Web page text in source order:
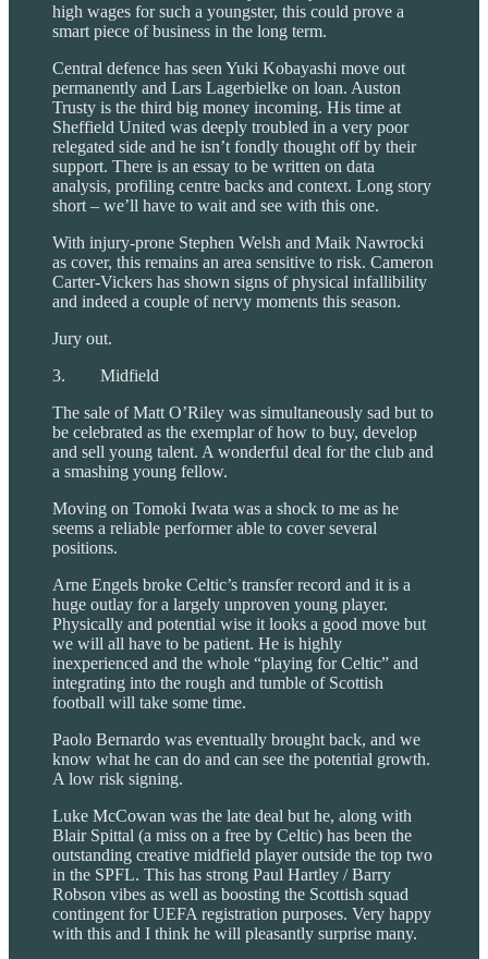
high wages for such a youngster, this could prove a
smart piece of business in the long term.
Central defence has seen Yuki Kobayashi move out
permanently and Lars Lagerbielke on loan. Auston
Trusty is the third big money incoming. His time at
Sheffield United was deeply troubled in a very poor
relegated side and he isn’t fondly thought off by their
support. There is an essay to be written on data
analysis, profiling centre backs and context. Long story
short – we’ll have to wait and see with this one.
With injury-prone Stephen Welsh and Maik Nawrocki
as cover, this remains an area sensitive to risk. Cameron
Carter-Vickers has shown signs of physical infallibility
and indeed a couple of nervy moments this season.
Jury out.
3. Midfield
The sale of Matt O’Riley was simultaneously sad but to
be celebrated as the exemplar of how to buy, develop
and sell young talent. A wonderful deal for the club and
a smashing young fellow.
Moving on Tomoki Iwata was a shock to me as he
seems a reliable performer able to cover several
positions.
Arne Engels broke Celtic’s transfer record and it is a
huge outlay for a largely unproven young player.
Physically and potential wise it looks a good move but
we will all have to be patient. He is highly
inexperienced and the whole “playing for Celtic” and
integrating into the rough and tumble of Scottish
football will take some time.
Paolo Bernardo was eventually brought back, and we
know what he can do and can see the potential growth.
A low risk signing.
Luke McCowan was the late deal but he, along with
Blair Spittal (a miss on a free by Celtic) has been the
outstanding creative midfield player outside the top two
in the SPFL. This has strong Paul Hartley / Barry
Robson vibes as well as boosting the Scottish squad
contingent for UEFA registration purposes. Very happy
with this and I think he will pleasantly surprise many.